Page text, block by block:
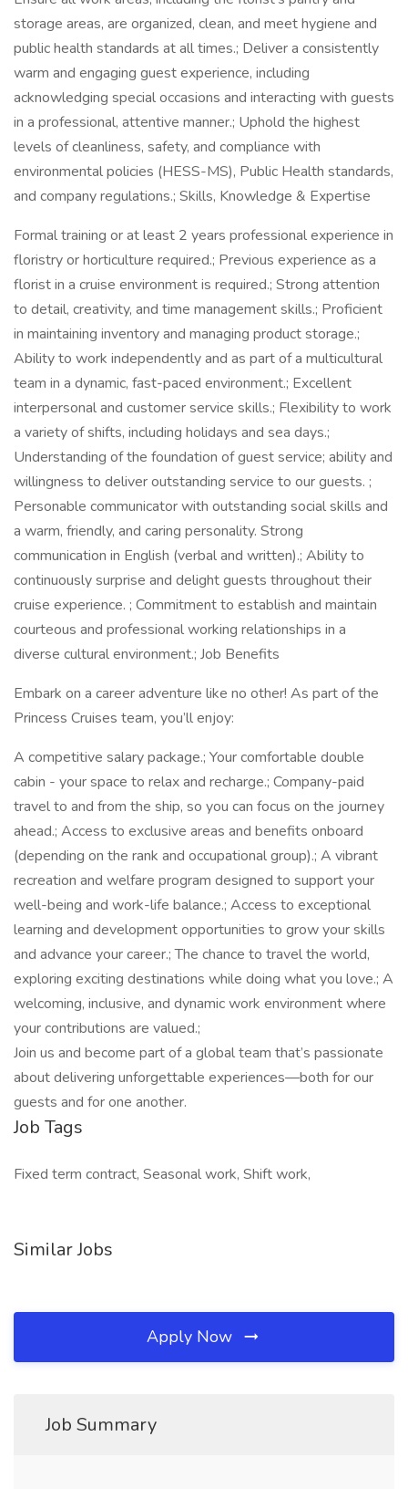
storage areas, are organized, clean, and meet hygiene and
public health standards at all times.; Deliver a consistently
warm and engaging guest experience, including
acknowledging special occasions and interacting with guests
in a professional, attentive manner.; Uphold the highest
levels of cleanliness, safety, and compliance with
environmental policies (HESS-MS), Public Health standards,
and company regulations.; Skills, Knowledge & Expertise
Formal training or at least 2 years professional experience in
floristry or horticulture required.; Previous experience as a
florist in a cruise environment is required.; Strong attention
to detail, creativity, and time management skills.; Proficient
in maintaining inventory and managing product storage.;
Ability to work independently and as part of a multicultural
team in a dynamic, fast-paced environment.; Excellent
interpersonal and customer service skills.; Flexibility to work
a variety of shifts, including holidays and sea days.;
Understanding of the foundation of guest service; ability and
willingness to deliver outstanding service to our guests. ;
Personable communicator with outstanding social skills and
a warm, friendly, and caring personality. Strong
communication in English (verbal and written).; Ability to
continuously surprise and delight guests throughout their
cruise experience. ; Commitment to establish and maintain
courteous and professional working relationships in a
diverse cultural environment.; Job Benefits
Embark on a career adventure like no other! As part of the
Princess Cruises team, you’ll enjoy:
A competitive salary package.; Your comfortable double
cabin - your space to relax and recharge.; Company-paid
travel to and from the ship, so you can focus on the journey
ahead.; Access to exclusive areas and benefits onboard
(depending on the rank and occupational group).; A vibrant
recreation and welfare program designed to support your
well-being and work-life balance.; Access to exceptional
learning and development opportunities to grow your skills
and advance your career.; The chance to travel the world,
exploring exciting destinations while doing what you love.; A
welcoming, inclusive, and dynamic work environment where
your contributions are valued.;
Join us and become part of a global team that’s passionate
about delivering unforgettable experiences—both for our
guests and for one another.
Job Tags
Fixed term contract, Seasonal work, Shift work,
Similar Jobs
Apply Now
Job Summary